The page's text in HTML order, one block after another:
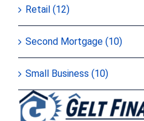
Retail (12)
Second Mortgage (10)
Small Business (10)